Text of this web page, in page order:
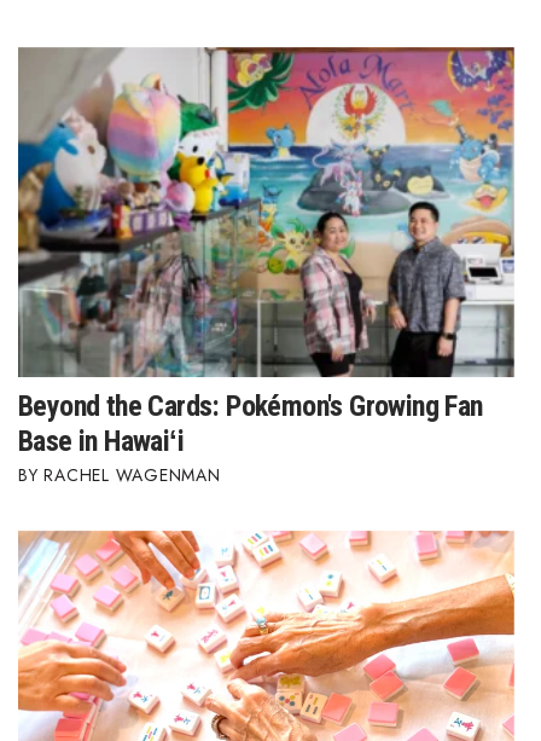
Where’s I.C.E.?
Beyond the Cards: Pokémon's Growing Fan
Base in Hawaiʻi
RACHEL WAGENMAN